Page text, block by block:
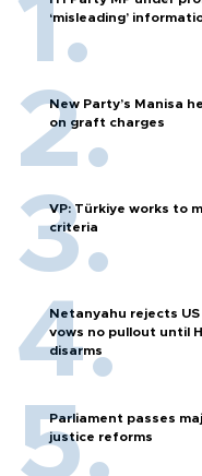
‘misleading’
New Party’s Manisa
on graft charges
VP: Türkiye works to
criteria
Netanyahu rejects US
vows no pullout until
disarms
Parliament passes
justice reforms